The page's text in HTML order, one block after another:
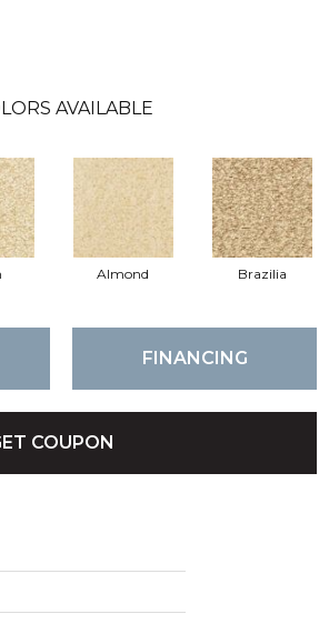
AVAILABLE
Almond Brazilia
FINANCING
COUPON